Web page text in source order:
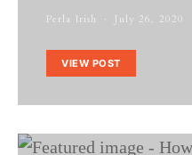
Perla Irish July 26, 2020
VIEW POST